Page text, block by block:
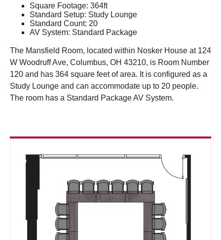
Square Footage: 364ft
Standard Setup: Study Lounge
Standard Count: 20
AV System: Standard Package
The Mansfield Room, located within Nosker House at 124
W Woodruff Ave, Columbus, OH 43210, is Room Number
120 and has 364 square feet of area. It is configured as a
Study Lounge and can accommodate up to 20 people.
The room has a Standard Package AV System.